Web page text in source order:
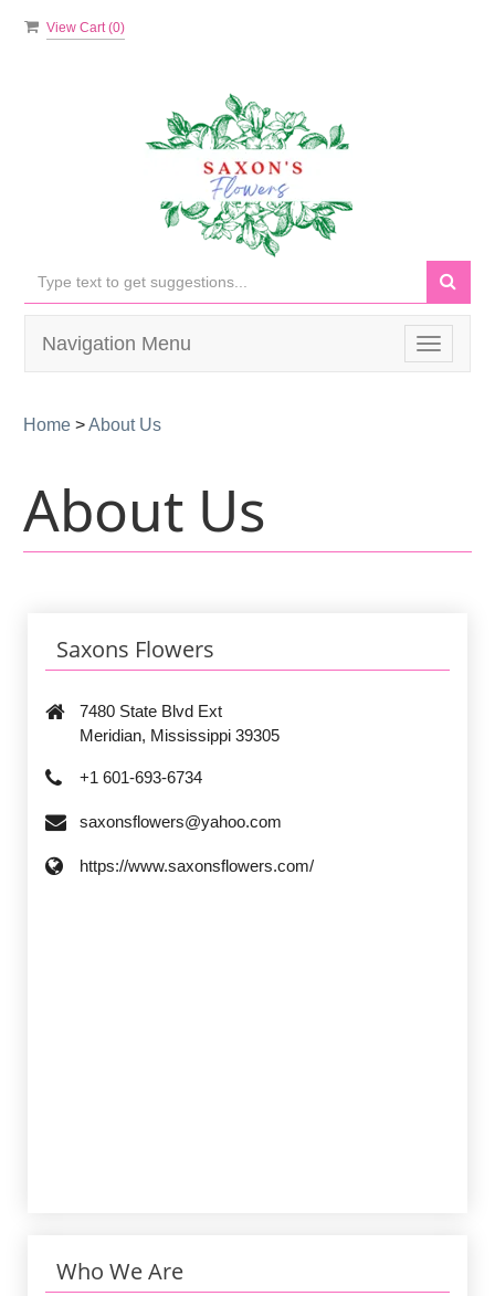
View Cart (0)
Toggle
Navigation Menu
Home >About Us
About Us
Saxons Flowers
7480 State Blvd Ext
Meridian, Mississippi 39305
+1 601-693-6734
saxonsflowers@yahoo.com
https://www.saxonsflowers.com/
Who We Are